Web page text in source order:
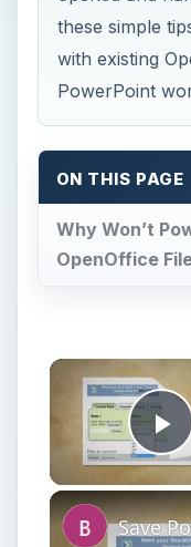
these simple
with existing
PowerPoint
ON THIS PAGE
Why Won’t
OpenOffice